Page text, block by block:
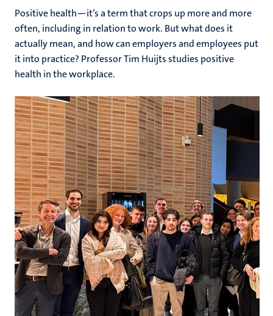
Positive health—it’s a term that crops up more and more
often, including in relation to work. But what does it
actually mean, and how can employers and employees put
it into practice? Professor Tim Huijts studies positive
health in the workplace.